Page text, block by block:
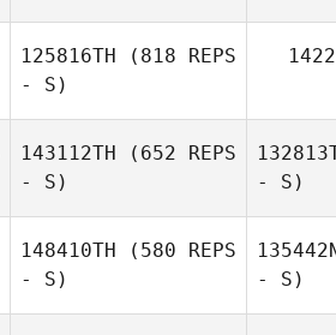
125816TH (818 REPS
- S)
143112TH (652 REPS
- S)
- S)
148410TH (580 REPS
- S)
- S)